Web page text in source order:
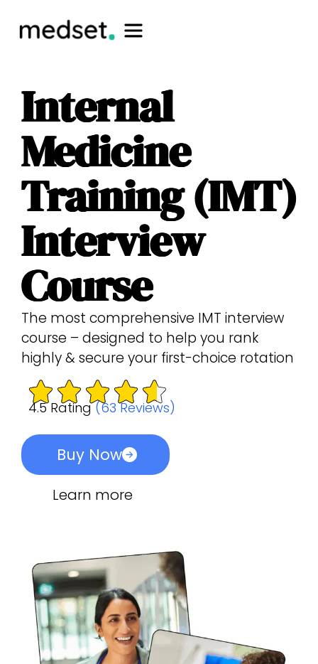
Internal
Medicine
Training (IMT)
Interview
Course
The most comprehensive IMT interview
course – designed to help you rank
highly & secure your first-choice rotation
4.5 Rating(63 Reviews)
Buy Now
Learn more